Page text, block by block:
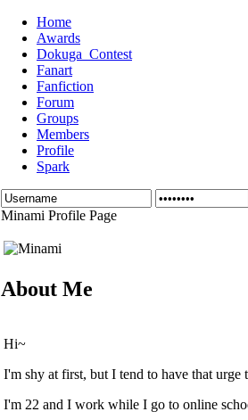
Home
Awards
Dokuga_Contest
Fanart
Fanfiction
Forum
Groups
Members
Profile
Spark
Minami Profile Page
About Me
Hi~
I'm shy at first, but I tend to have that urge
I'm 22 and I work while I go to online